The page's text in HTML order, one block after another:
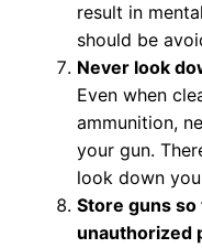
result in
should be
Never look
Even when
ammunition,
your gun.
look down
Store guns
unauthorized